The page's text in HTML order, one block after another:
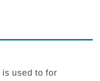
is used to for